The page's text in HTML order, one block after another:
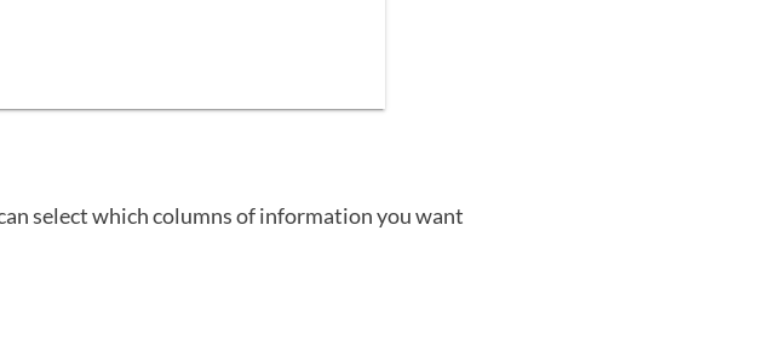
select which columns of information you want